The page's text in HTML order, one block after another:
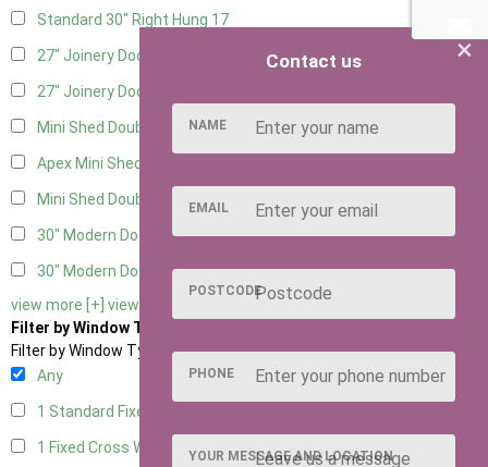
Standard 30" Right Hung 17
27" Joinery Door Left Hung
27" Joinery Door Right Hung
Mini Shed Double Doors2
Apex Mini Shed Double Doors
Mini Shed Double Doors small
30" Modern Door LHH1
30" Modern Door RHH1
view more [+] view less [-]
Filter by Window Type
Filter by Window Type
Any
1 Standard Fixed Window
1 Fixed Cross Window12
×
Contact us
NAME
EMAIL
POSTCODE
PHONE
YOUR MESSAGE AND LOCATION